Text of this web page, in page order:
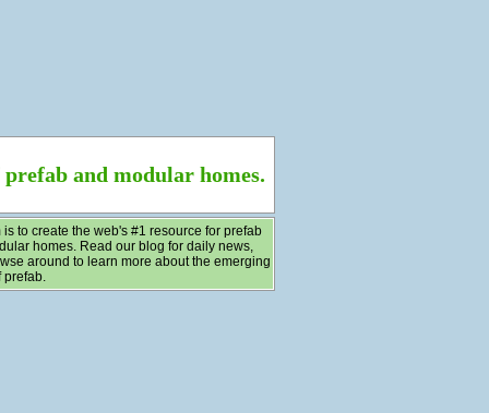
and modular homes.
is to create the web's #1 resource for prefab
homes. Read our blog for daily news,
around to learn more about the emerging
prefab.